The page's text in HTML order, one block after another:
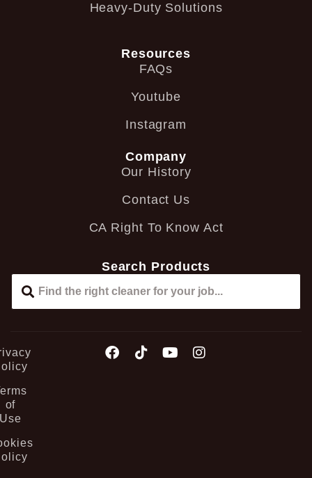
Heavy-Duty Solutions
Resources
FAQs
Youtube
Instagram
Company
Our History
Contact Us
CA Right To Know Act
Search Products
of
Use